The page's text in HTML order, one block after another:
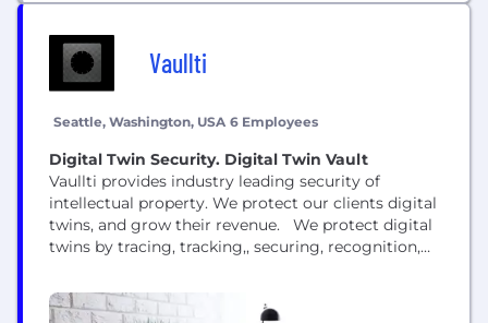
Vaullti
Seattle, Washington, USA 6 Employees
Digital Twin Security. Digital Twin Vault
Vaullti provides industry leading security of
intellectual property. We protect our clients digital
twins, and grow their revenue. We protect digital
twins by tracing, tracking,, securing, recognition,
offer best in class protections to clients with high
risk high value assets.